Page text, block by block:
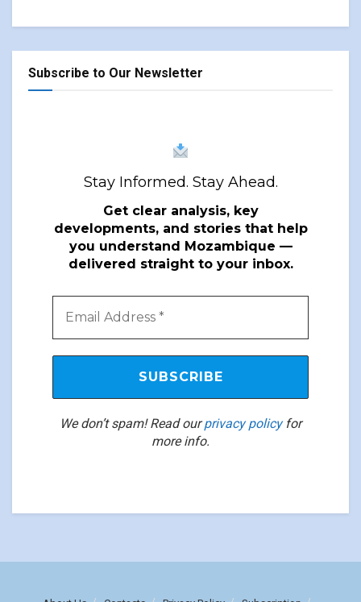
Subscribe to Our Newsletter
Stay Informed. Stay Ahead.
Get clear analysis, key
developments, and stories that help
you understand Mozambique —
delivered straight to your inbox.
We don’t spam! Read ourprivacy policyfor
more info.